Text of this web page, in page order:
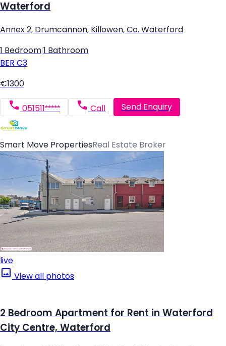
Waterford
Annex 2, Drumcannon, Killowen, Co. Waterford
1 Bedroom 1 Bathroom
BER C3
€1300
051511***** Call Send Enquiry
Smart Move PropertiesReal Estate Broker
live
View all photos
2 Bedroom Apartment for Rent in Waterford
City Centre, Waterford